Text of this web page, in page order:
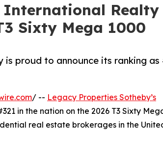
International Realty
Sixty Mega 1000
proud to announce its ranking as
/ -- Legacy Properties Sotheby’s
in the nation on the 2026 T3 Sixty
real estate brokerages in the